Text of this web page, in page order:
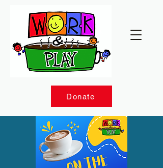
Donate